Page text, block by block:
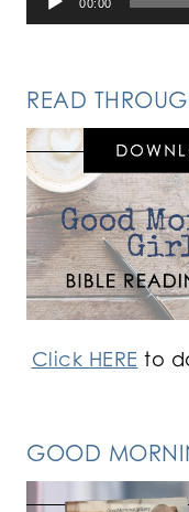
00:00
READ
Click HERE to
GOOD